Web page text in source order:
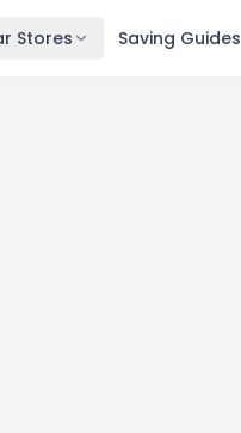
Stores Saving Guides